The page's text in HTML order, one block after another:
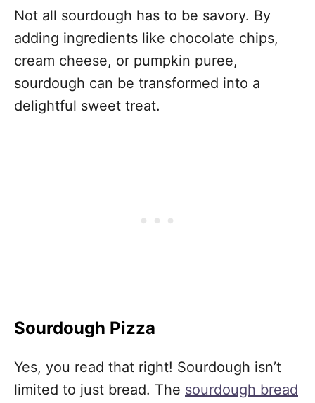
Not all sourdough has to be savory. By
adding ingredients like chocolate chips,
cream cheese, or pumpkin puree,
sourdough can be transformed into a
delightful sweet treat.
Sourdough Pizza
Yes, you read that right! Sourdough isn’t
limited to just bread. The sourdough bread